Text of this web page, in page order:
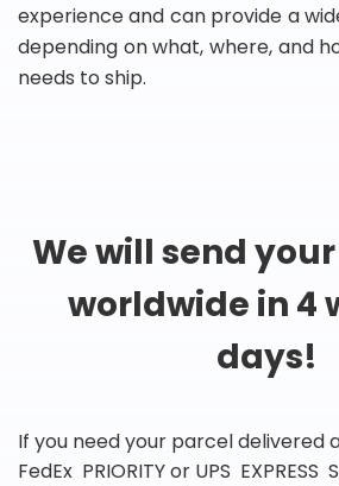
experience and can provide a
depending on what, where, and
needs to ship.
We will send
worldwide in 4
days!
If you need your parcel delivered
FedEx PRIORITY or UPS